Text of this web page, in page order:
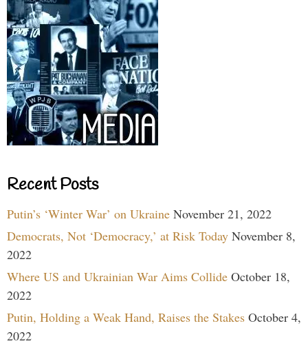
Recent Posts
Putin’s ‘Winter War’ on Ukraine November 21, 2022
Democrats, Not ‘Democracy,’ at Risk Today November 8,
2022
Where US and Ukrainian War Aims Collide October 18,
2022
Putin, Holding a Weak Hand, Raises the Stakes October 4,
2022